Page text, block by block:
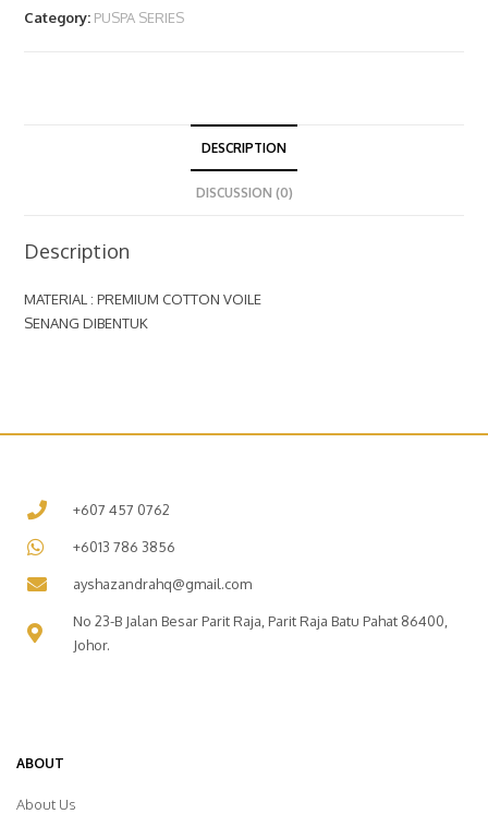
Category: PUSPA SERIES
DESCRIPTION
DISCUSSION (0)
Description
MATERIAL : PREMIUM COTTON VOILE
SENANG DIBENTUK
+607 457 0762
+6013 786 3856
ayshazandrahq@gmail.com
No 23-B Jalan Besar Parit Raja, Parit Raja Batu Pahat 86400,
Johor.
ABOUT
About Us